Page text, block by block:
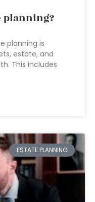
planning?
planning is
estate, and
This includes
ESTATE PLANNING